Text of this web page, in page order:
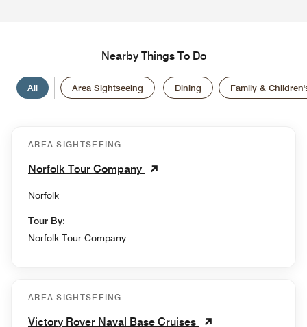
Nearby Things To Do
All Area Sightseeing Dining Family &
AREA SIGHTSEEING
Norfolk Tour Company
Norfolk
Tour By:
Norfolk Tour Company
AREA SIGHTSEEING
Victory Rover Naval Base Cruises